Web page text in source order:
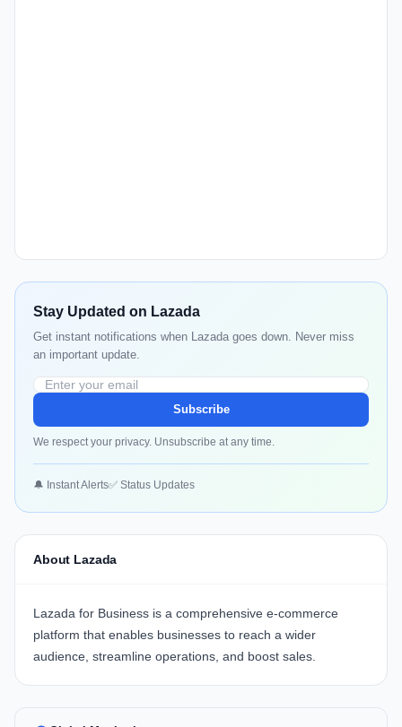
Stay Updated on Lazada
Get instant notifications when Lazada goes down. Never miss
an important update.
Subscribe
We respect your privacy. Unsubscribe at any time.
🔔 Instant Alerts✅ Status Updates
About Lazada
Lazada for Business is a comprehensive e-commerce
platform that enables businesses to reach a wider
audience, streamline operations, and boost sales.